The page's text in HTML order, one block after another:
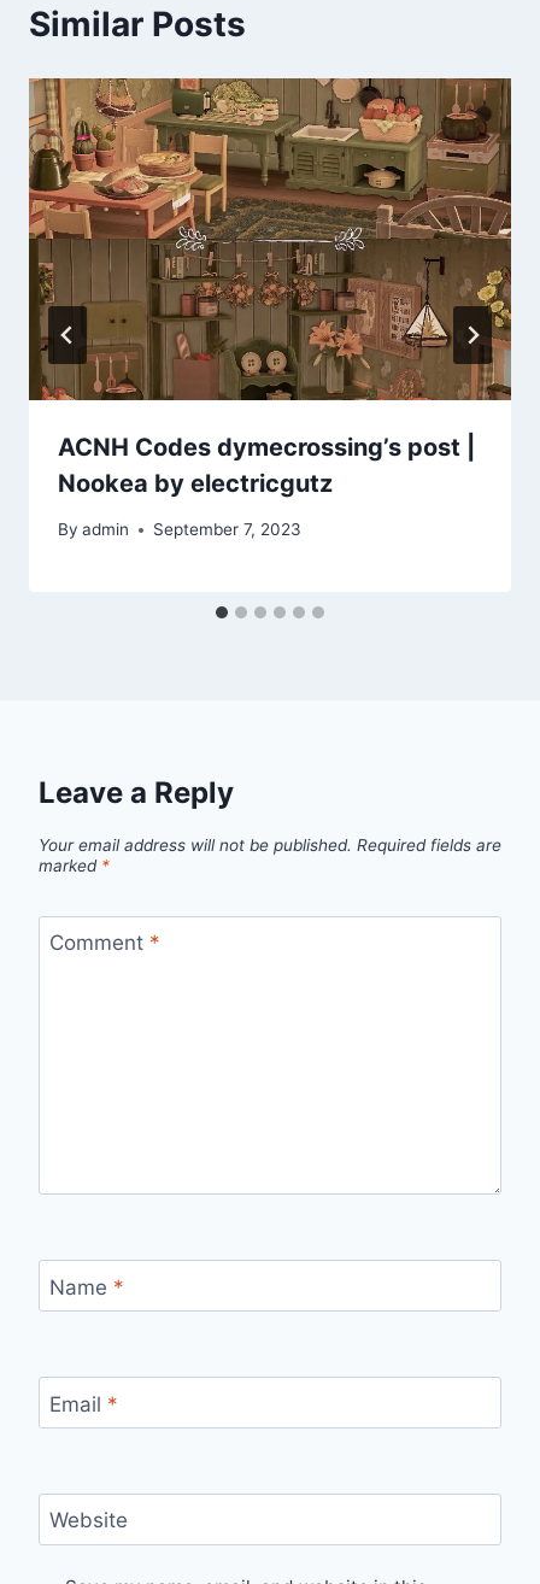
Similar Posts
ACNH Codes dymecrossing’s post |
Nookea by electricgutz
By admin September 7, 2023
Leave a Reply
Your email address will not be published. Required fields are
marked *
Comment *
Name *
Email *
Website